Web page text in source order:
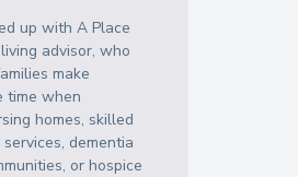
up with A Place
advisor, who
make
time when
homes, skilled
dementia
or hospice